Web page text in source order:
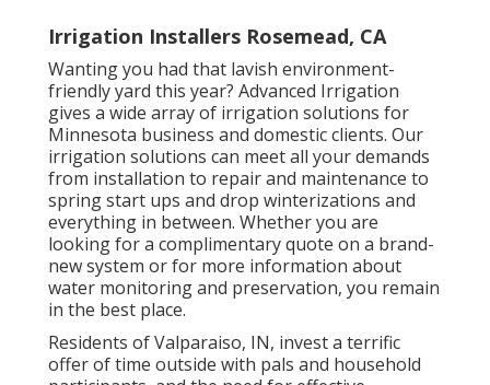
Irrigation Installers Rosemead, CA
Wanting you had that lavish environment-
friendly yard this year? Advanced Irrigation
gives a wide array of irrigation solutions for
Minnesota business and domestic clients. Our
irrigation solutions can meet all your demands
from installation to repair and maintenance to
spring start ups and drop winterizations and
everything in between. Whether you are
looking for a complimentary quote on a brand-
new system or for more information about
water monitoring and preservation, you remain
in the best place.
Residents of Valparaiso, IN, invest a terrific
offer of time outside with pals and household